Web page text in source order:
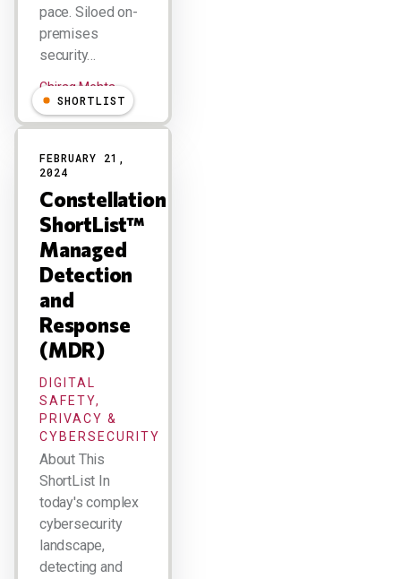
pace. Siloed on-
premises
security…
Chirag Mehta
SHORTLIST
FEBRUARY 21,
2024
Constellation
ShortList™
Managed
Detection
and
Response
(MDR)
DIGITAL
SAFETY,
PRIVACY &
CYBERSECURITY
About This
ShortList In
today's complex
cybersecurity
landscape,
detecting and